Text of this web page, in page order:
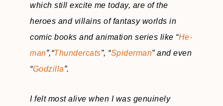
which still excite me today, are of the
heroes and villains of fantasy worlds in
comic books and animation series like “He-
man”,“Thundercats”, “Spiderman” and even
“Godzilla”.
I felt most alive when I was genuinely